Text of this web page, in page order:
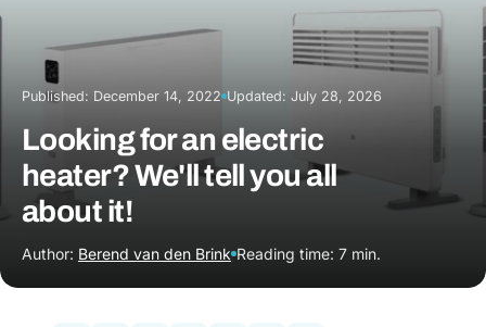
Published: December 14, 2022 Updated: July 28, 2026
Looking for an electric
heater? We'll tell you all
about it!
Author: Berend van den Brink Reading time: 7 min.